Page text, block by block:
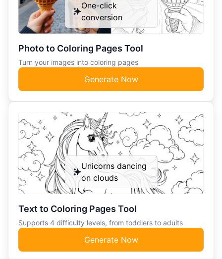
One-click
conversion
Photo to Coloring Pages Tool
Turn your images into coloring pages
Generate Now
Unicorns dancing
on clouds
Text to Coloring Pages Tool
Supports 4 difficulty levels, from toddlers to adults
Generate Now